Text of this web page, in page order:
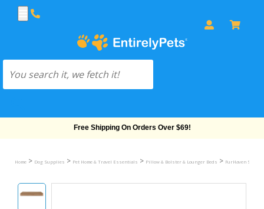
Free Shipping On Orders Over $69!
Home > Dog Supplies > Pet Home & Travel Essentials > Pillow & Bolster & Lounger Beds > FurHaven